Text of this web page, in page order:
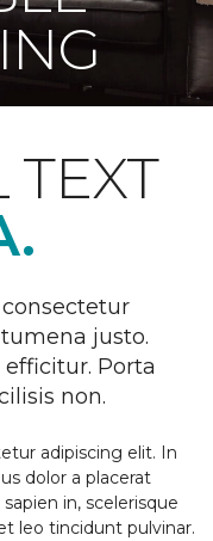
TEXT
justo.
Porta
non.
adipiscing elit. In
dolor a placerat
in, scelerisque
leo tincidunt pulvinar.